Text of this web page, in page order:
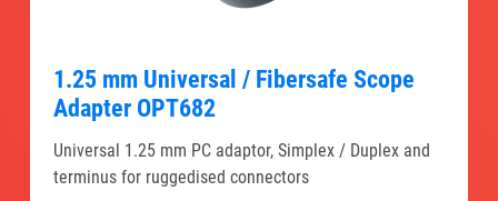
1.25 mm Universal / Fibersafe Scope
Adapter OPT682
Universal 1.25 mm PC adaptor, Simplex / Duplex and
terminus for ruggedised connectors